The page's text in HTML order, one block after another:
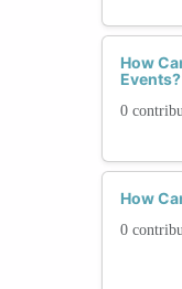
How
Events?
0
How
0